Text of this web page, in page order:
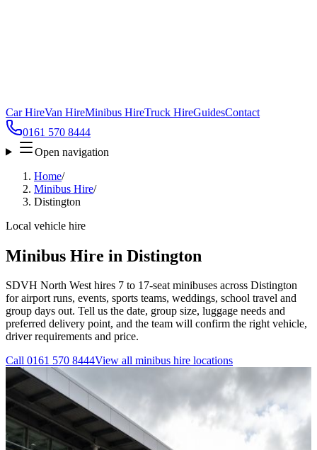
Car HireVan HireMinibus HireTruck HireGuidesContact
0161 570 8444
Open navigation
Home/
Minibus Hire/
Distington
Local vehicle hire
Minibus Hire in Distington
SDVH North West hires 7 to 17-seat minibuses across Distington
for airport runs, events, sports teams, weddings, school travel and
group days out. Tell us the date, group size, luggage needs and
preferred delivery point, and the team will confirm the right vehicle,
driver requirements and price.
Call 0161 570 8444View all minibus hire locations